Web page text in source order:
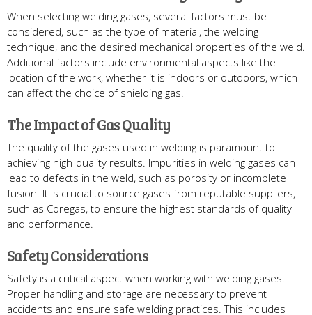
When selecting welding gases, several factors must be
considered, such as the type of material, the welding
technique, and the desired mechanical properties of the weld.
Additional factors include environmental aspects like the
location of the work, whether it is indoors or outdoors, which
can affect the choice of shielding gas.
The Impact of Gas Quality
The quality of the gases used in welding is paramount to
achieving high-quality results. Impurities in welding gases can
lead to defects in the weld, such as porosity or incomplete
fusion. It is crucial to source gases from reputable suppliers,
such as Coregas, to ensure the highest standards of quality
and performance.
Safety Considerations
Safety is a critical aspect when working with welding gases.
Proper handling and storage are necessary to prevent
accidents and ensure safe welding practices. This includes